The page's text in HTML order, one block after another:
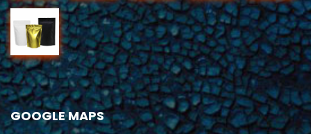
GOOGLE MAPS